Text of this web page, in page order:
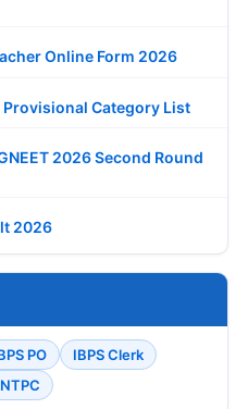
Online Form 2026
Provisional Category List
2026 Second Round
2026
PO
IBPS Clerk